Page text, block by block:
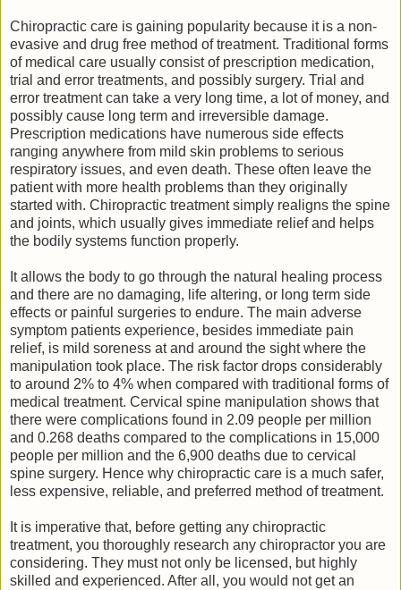
Chiropractic care is gaining popularity because it is a non-
evasive and drug free method of treatment. Traditional forms
of medical care usually consist of prescription medication,
trial and error treatments, and possibly surgery. Trial and
error treatment can take a very long time, a lot of money, and
possibly cause long term and irreversible damage.
Prescription medications have numerous side effects
ranging anywhere from mild skin problems to serious
respiratory issues, and even death. These often leave the
patient with more health problems than they originally
started with. Chiropractic treatment simply realigns the spine
and joints, which usually gives immediate relief and helps
the bodily systems function properly.
It allows the body to go through the natural healing process
and there are no damaging, life altering, or long term side
effects or painful surgeries to endure. The main adverse
symptom patients experience, besides immediate pain
relief, is mild soreness at and around the sight where the
manipulation took place. The risk factor drops considerably
to around 2% to 4% when compared with traditional forms of
medical treatment. Cervical spine manipulation shows that
there were complications found in 2.09 people per million
and 0.268 deaths compared to the complications in 15,000
people per million and the 6,900 deaths due to cervical
spine surgery. Hence why chiropractic care is a much safer,
less expensive, reliable, and preferred method of treatment.
It is imperative that, before getting any chiropractic
treatment, you thoroughly research any chiropractor you are
considering. They must not only be licensed, but highly
skilled and experienced. After all, you would not get an